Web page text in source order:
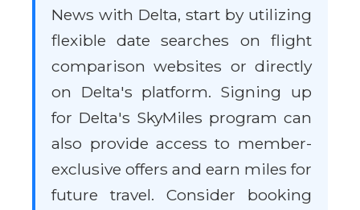
News with Delta, start by utilizing
flexible date searches on flight
comparison websites or directly
on Delta's platform. Signing up
for Delta's SkyMiles program can
also provide access to member-
exclusive offers and earn miles for
future travel. Consider booking